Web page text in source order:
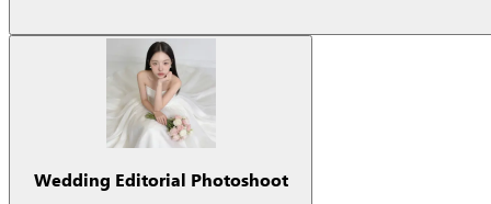
Wedding Editorial Photoshoot